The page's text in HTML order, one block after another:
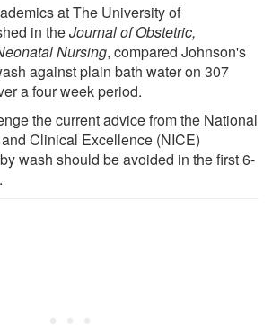
at The University of
in theJournal of Obstetric,
Nursing, compared Johnson's
against plain bath water on 307
a four week period.
the current advice from the National
Clinical Excellence (NICE)
wash should be avoided in the first 6-